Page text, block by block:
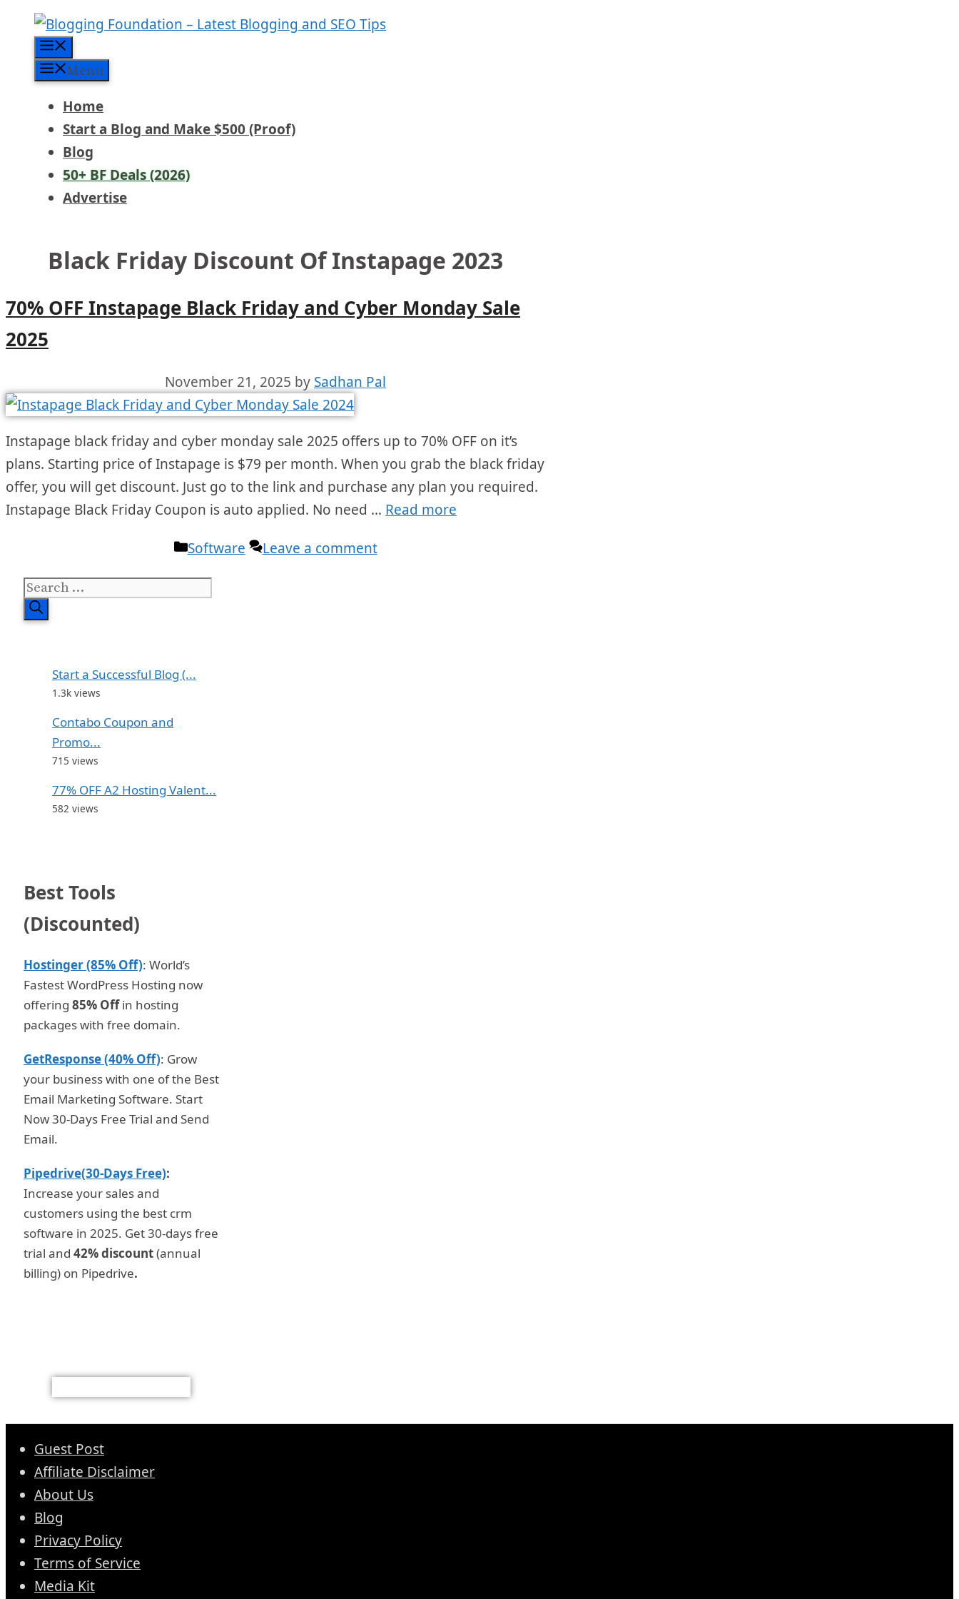
content
Menu
Home
Start a Blog and Make $500 (Proof)
Blog
50+ BF Deals (2026)
Advertise
Black Friday Discount Of Instapage 2023
70% OFF Instapage Black Friday and Cyber Monday Sale
2025
November 21, 2025 by Sadhan Pal
Instapage black friday and cyber monday sale 2025 offers up to 70% OFF on it’s
plans. Starting price of Instapage is $79 per month. When you grab the black friday
offer, you will get discount. Just go to the link and purchase any plan you required.
Instapage Black Friday Coupon is auto applied. No need … Read more
Categories
Software Leave a comment
Search
for:
Start a Successful Blog (...
1.3k views
Contabo Coupon and
Promo...
715 views
77% OFF A2 Hosting Valent...
582 views
Best Tools
(Discounted)
Hostinger (85% Off): World’s
Fastest WordPress Hosting now
offering 85% Offin hosting
packages with free domain.
GetResponse (40% Off): Grow
your business with one of the Best
Email Marketing Software. Start
Now 30-Days Free Trial and Send
Email.
Pipedrive(30-Days Free):
Increase your sales and
customers using the best crm
software in 2025. Get 30-days free
trial and 42% discount(annual
billing) on Pipedrive.
Guest Post
Affiliate Disclaimer
About Us
Blog
Privacy Policy
Terms of Service
Media Kit